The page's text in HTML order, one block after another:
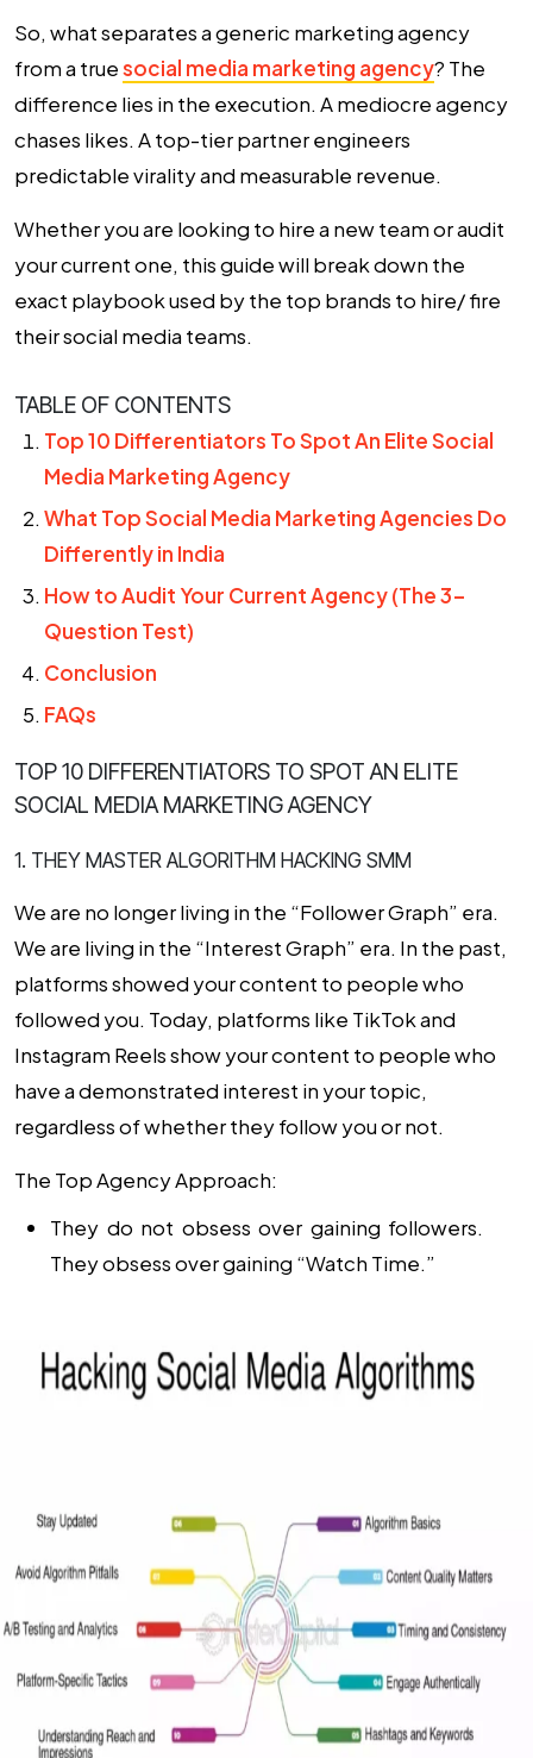
So, what separates a generic marketing agency
from a truesocial media marketing agency? The
difference lies in the execution. A mediocre agency
chases likes. A top-tier partner engineers
predictable virality and measurable revenue.
Whether you are looking to hire a new team or audit
your current one, this guide will break down the
exact playbook used by the top brands to hire/ fire
their social media teams.
TABLE OF CONTENTS
Top 10 Differentiators To Spot An Elite Social
Media Marketing Agency
What Top Social Media Marketing Agencies Do
Differently in India
How to Audit Your Current Agency (The 3-
Question Test)
Conclusion
FAQs
TOP 10 DIFFERENTIATORS TO SPOT AN ELITE
SOCIAL MEDIA MARKETING AGENCY
1. THEY MASTER ALGORITHM HACKING SMM
We are no longer living in the “Follower Graph” era.
We are living in the “Interest Graph” era. In the past,
platforms showed your content to people who
followed you. Today, platforms like TikTok and
Instagram Reels show your content to people who
have a demonstrated interest in your topic,
regardless of whether they follow you or not.
The Top Agency Approach:
They do not obsess over gaining followers.
They obsess over gaining “Watch Time.”